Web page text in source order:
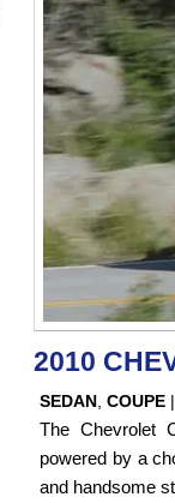
2010
SEDAN COUPE
The Chevrolet
powered by a
and handsome